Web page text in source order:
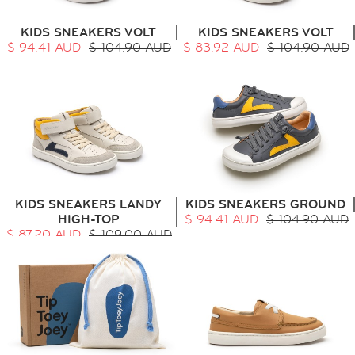
KIDS SNEAKERS VOLT
$ 94.41 AUD $ 104.90 AUD
KIDS SNEAKERS VOLT
$ 83.92 AUD $ 104.90 AUD
KIDS SNEAKERS LANDY
HIGH-TOP
$ 87.20 AUD $ 109.00 AUD
KIDS SNEAKERS GROUND
$ 94.41 AUD $ 104.90 AUD